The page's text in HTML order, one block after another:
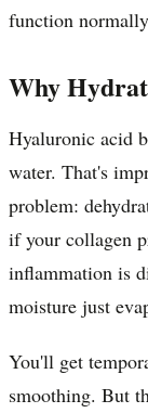
function
Why
Hyaluronic acid
water. That's
problem:
if your collagen
inflammation is
moisture just
You'll get
smoothing. But